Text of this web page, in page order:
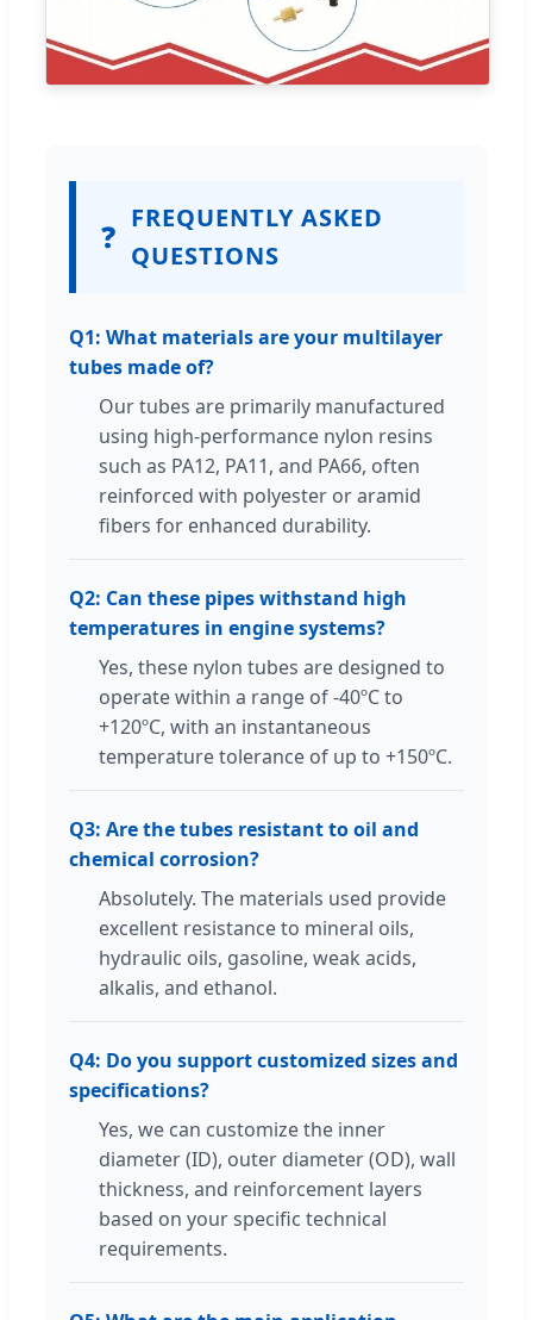
❓ FREQUENTLY ASKED
QUESTIONS
Q1: What materials are your multilayer
tubes made of?
Our tubes are primarily manufactured
using high-performance nylon resins
such as PA12, PA11, and PA66, often
reinforced with polyester or aramid
fibers for enhanced durability.
Q2: Can these pipes withstand high
temperatures in engine systems?
Yes, these nylon tubes are designed to
operate within a range of -40ºC to
+120ºC, with an instantaneous
temperature tolerance of up to +150ºC.
Q3: Are the tubes resistant to oil and
chemical corrosion?
Absolutely. The materials used provide
excellent resistance to mineral oils,
hydraulic oils, gasoline, weak acids,
alkalis, and ethanol.
Q4: Do you support customized sizes and
specifications?
Yes, we can customize the inner
diameter (ID), outer diameter (OD), wall
thickness, and reinforcement layers
based on your specific technical
requirements.